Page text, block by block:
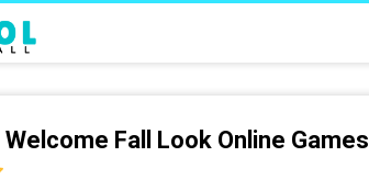
Welcome Fall Look Online Games